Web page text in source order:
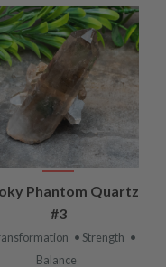
Phantom Quartz
#3
• Strength •
Balance